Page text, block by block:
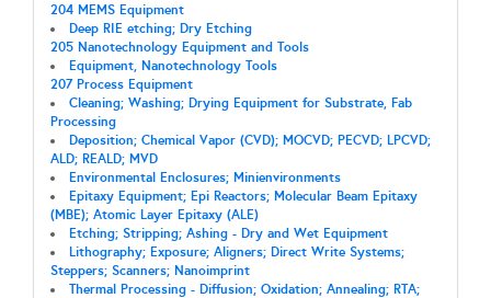
204 MEMS Equipment
Deep RIE etching; Dry Etching
205 Nanotechnology Equipment and Tools
Equipment, Nanotechnology Tools
207 Process Equipment
Cleaning; Washing; Drying Equipment for Substrate, Fab
Processing
Deposition; Chemical Vapor (CVD); MOCVD; PECVD; LPCVD;
ALD; REALD; MVD
Environmental Enclosures; Minienvironments
Epitaxy Equipment; Epi Reactors; Molecular Beam Epitaxy
(MBE); Atomic Layer Epitaxy (ALE)
Etching; Stripping; Ashing - Dry and Wet Equipment
Lithography; Exposure; Aligners; Direct Write Systems;
Steppers; Scanners; Nanoimprint
Thermal Processing - Diffusion; Oxidation; Annealing; RTA;